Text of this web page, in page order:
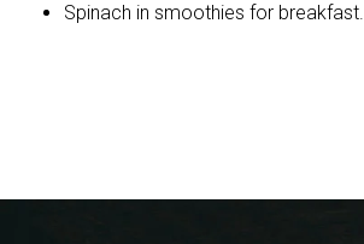
Spinach in smoothies for breakfast.